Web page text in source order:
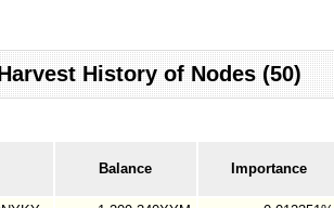
History of Nodes (50)
Balance Importance